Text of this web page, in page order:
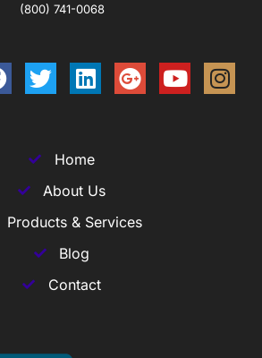
(800) 741-0068
Home
About Us
Products & Services
Blog
Contact